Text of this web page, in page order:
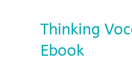
Thinking
Ebook